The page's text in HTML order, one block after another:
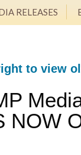
RELEASES
to view
NOW